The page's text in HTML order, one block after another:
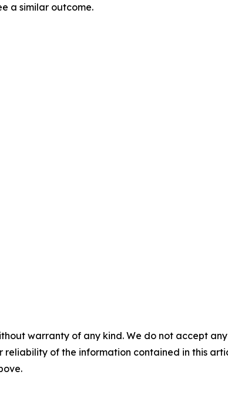
a similar outcome.
warranty of any kind. We do not accept
reliability of the information contained in this